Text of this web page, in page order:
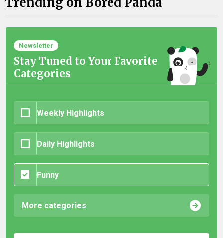
Newsletter
Stay Tuned to Your Favorite
Categories
Weekly Highlights
Daily Highlights
Funny
More categories